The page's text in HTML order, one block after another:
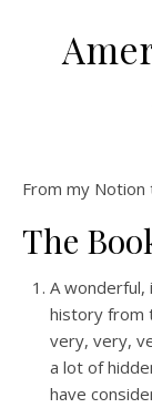
From my
The
A wonderful,
history from
very, very,
a lot of
have